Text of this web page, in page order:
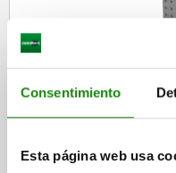
Consentimiento
Esta página web usa
Tombstones, grey cast
from $83,798.40